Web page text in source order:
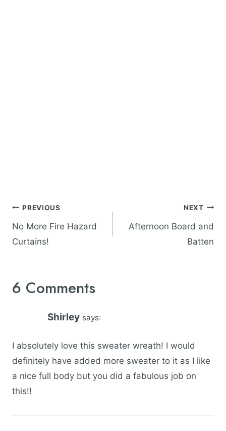
Post
navigation
PREVIOUS
No More Fire Hazard
Curtains!
NEXT
Afternoon Board and
Batten
6 Comments
Shirley says:
I absolutely love this sweater wreath! I would
definitely have added more sweater to it as I like
a nice full body but you did a fabulous job on
this!!